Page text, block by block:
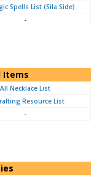
Spells List (Sila Side)
-
Items
All Necklace List
Resource List
-